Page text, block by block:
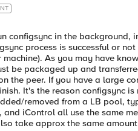
configsync in the background,
process is successful or
As you may have
be packaged up and
the peer. If you have a large
It's the reason configsync
removed from a LB pool,
iControl all use the same
take approx the same